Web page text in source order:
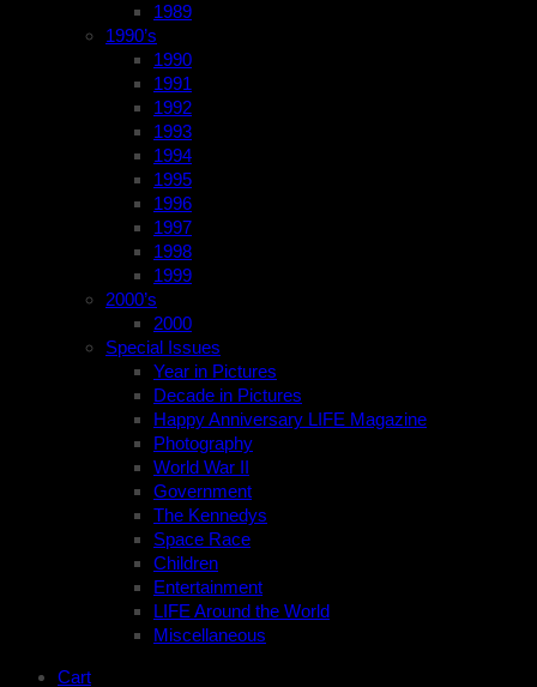
1989
1990’s
1990
1991
1992
1993
1994
1995
1996
1997
1998
1999
2000’s
2000
Special Issues
Year in Pictures
Decade in Pictures
Happy Anniversary LIFE Magazine
Photography
World War II
Government
The Kennedys
Space Race
Children
Entertainment
LIFE Around the World
Miscellaneous
Cart